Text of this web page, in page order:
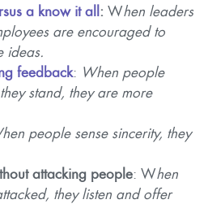
a know it all : When leaders
are encouraged to
ideas.
feedback: When people
stand, they are more
people sense sincerity, they
attacking people : When
they listen and offer